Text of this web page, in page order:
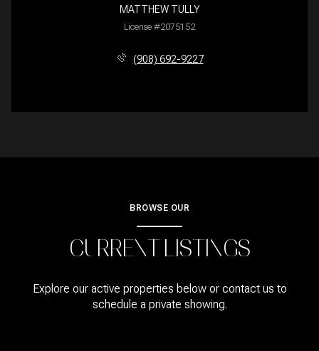
MATTHEW TULLY
License #2075152
(908) 692-9227
BROWSE OUR
CURRENT LISTINGS
Explore our active properties below or contact us to
schedule a private showing.